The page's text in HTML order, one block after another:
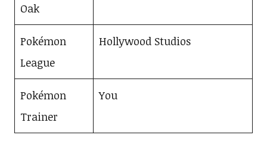
Oak
Pokémon
League
Hollywood Studios
Pokémon
Trainer
You